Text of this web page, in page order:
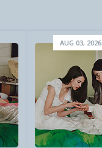
AUG 03, 2026